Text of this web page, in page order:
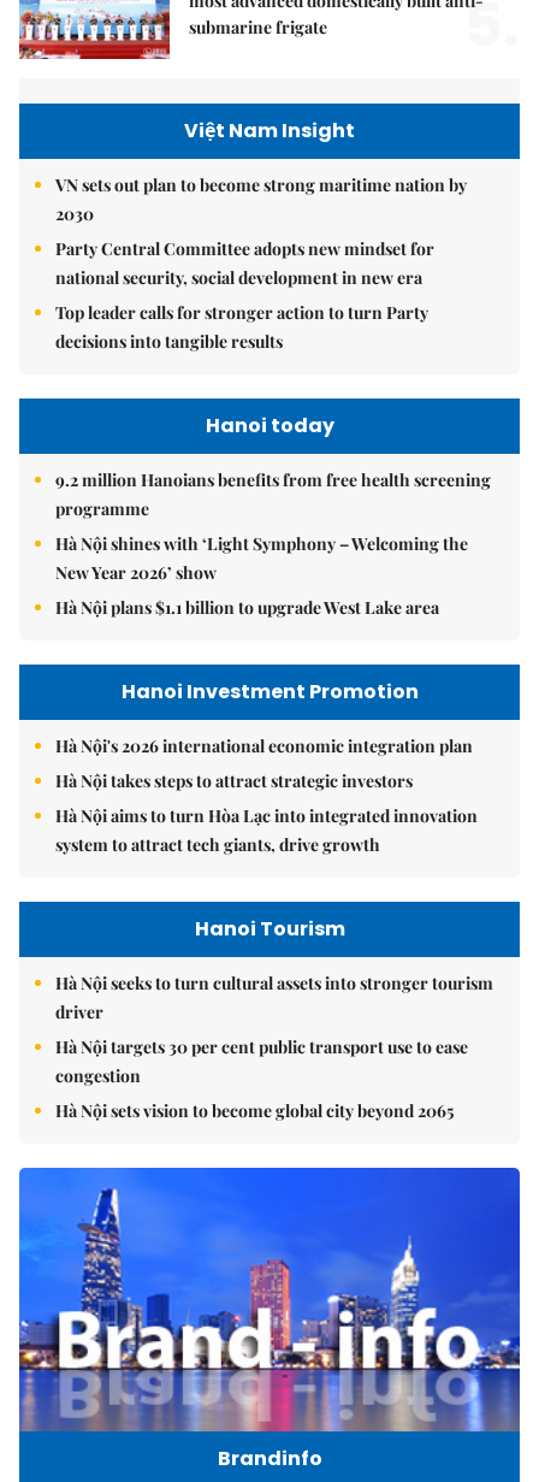
submarine frigate
5.
Việt Nam Insight
VN sets out plan to become strong maritime nation by
2030
Party Central Committee adopts new mindset for
national security, social development in new era
Top leader calls for stronger action to turn Party
decisions into tangible results
Hanoi today
9.2 million Hanoians benefits from free health screening
programme
Hà Nội shines with ‘Light Symphony – Welcoming the
New Year 2026’ show
Hà Nội plans $1.1 billion to upgrade West Lake area
Hanoi Investment Promotion
Hà Nội's 2026 international economic integration plan
Hà Nội takes steps to attract strategic investors
Hà Nội aims to turn Hòa Lạc into integrated innovation
system to attract tech giants, drive growth
Hanoi Tourism
Hà Nội seeks to turn cultural assets into stronger tourism
driver
Hà Nội targets 30 per cent public transport use to ease
congestion
Hà Nội sets vision to become global city beyond 2065
Brandinfo